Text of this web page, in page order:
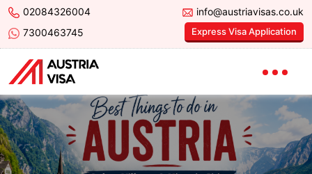
02084326004
info@austriavisas.co.uk
7300463745
Express Visa Application